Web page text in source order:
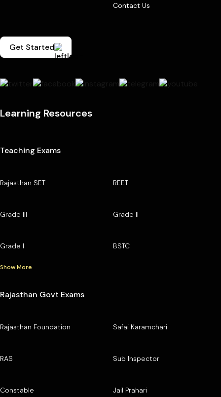
Contact Us
Get Started
Learning Resources
Teaching Exams
Rajasthan SET REET
Grade III Grade II
Grade I BSTC
Show More
Rajasthan Govt Exams
Rajasthan Foundation Safai Karamchari
RAS Sub Inspector
Constable Jail Prahari